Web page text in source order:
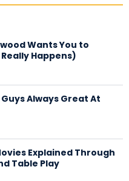
Wants You to
Happens)
Always Great At
Explained Through
Table Play